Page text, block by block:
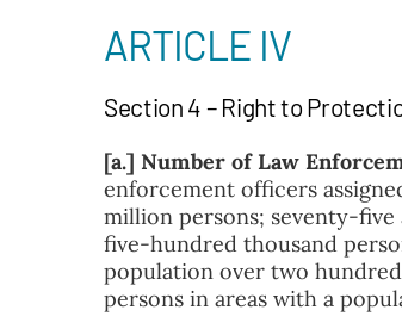
ARTICLE IV
Section 4 – Right to
[a.] Number of Law
enforcement officers
million persons; seventy-five
five-hundred thousand
population over two
persons in areas with a